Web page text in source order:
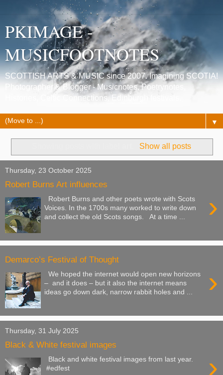
PKIMAGE -
MUSICFOOTNOTES
SCOTTISH ARTS & MUSIC since 2007. Imagining SCOTIA!
Photographer & Blogger - Musicnotes, Poetrynotes,
Histories, Celtic Connections, Edinburgh festivals.
▼
Show all posts
Thursday, 23 October 2025
Robert Burns Art influences
›
Robert Burns and other poets wrote with Scots
Voices. In the 1700s many worked to write down
and collect the old Scots songs. At a time ...
Demarco’s Festival of Thought
›
We hoped the internet would open new horizons
– and it does – but it also the internet means
ideas go down dark, narrow rabbit holes and ...
Thursday, 31 July 2025
Black & White festival images
›
Black and white festival images from last year.
#edfest